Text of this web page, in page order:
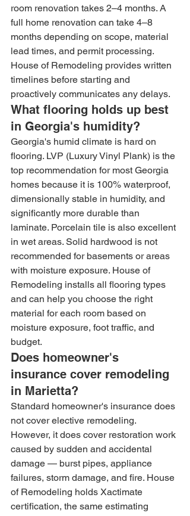
room renovation takes 2–4 months. A
full home renovation can take 4–8
months depending on scope, material
lead times, and permit processing.
House of Remodeling provides written
timelines before starting and
proactively communicates any delays.
What flooring holds up best
in Georgia's humidity?
Georgia's humid climate is hard on
flooring. LVP (Luxury Vinyl Plank) is the
top recommendation for most Georgia
homes because it is 100% waterproof,
dimensionally stable in humidity, and
significantly more durable than
laminate. Porcelain tile is also excellent
in wet areas. Solid hardwood is not
recommended for basements or areas
with moisture exposure. House of
Remodeling installs all flooring types
and can help you choose the right
material for each room based on
moisture exposure, foot traffic, and
budget.
Does homeowner's
insurance cover remodeling
in Marietta?
Standard homeowner's insurance does
not cover elective remodeling.
However, it does cover restoration work
caused by sudden and accidental
damage — burst pipes, appliance
failures, storm damage, and fire. House
of Remodeling holds Xactimate
certification, the same estimating